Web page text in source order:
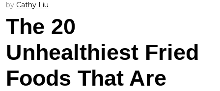
by Cathy Liu
The 20
Unhealthiest Fried
Foods That Are